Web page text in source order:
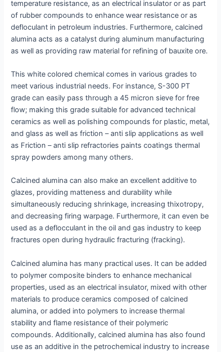
temperature resistance, as an electrical insulator or as part
of rubber compounds to enhance wear resistance or as
defloculant in petroleum industries. Furthermore, calcined
alumina acts as a catalyst during aluminum manufacturing
as well as providing raw material for refining of bauxite ore.
This white colored chemical comes in various grades to
meet various industrial needs. For instance, S-300 PT
grade can easily pass through a 45 micron sieve for free
flow; making this grade suitable for advanced technical
ceramics as well as polishing compounds for plastic, metal,
and glass as well as friction – anti slip applications as well
as Friction – anti slip refractories paints coatings thermal
spray powders among many others.
Calcined alumina can also make an excellent additive to
glazes, providing matteness and durability while
simultaneously reducing shrinkage, increasing thixotropy,
and decreasing firing warpage. Furthermore, it can even be
used as a deflocculant in the oil and gas industry to keep
fractures open during hydraulic fracturing (fracking).
Calcined alumina has many practical uses. It can be added
to polymer composite binders to enhance mechanical
properties, used as an electrical insulator, mixed with other
materials to produce ceramics composed of calcined
alumina, or added into polymers to increase thermal
stability and flame resistance of their polymeric
compounds. Additionally, calcined alumina has also found
use as an additive in the petrochemical industry to increase